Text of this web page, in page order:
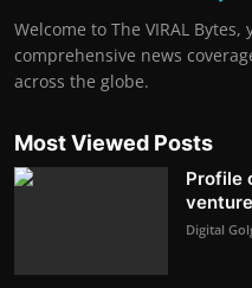
Welcome to The VIRAL
comprehensive news
across the globe.
Most Viewed Posts
Profile
Digital